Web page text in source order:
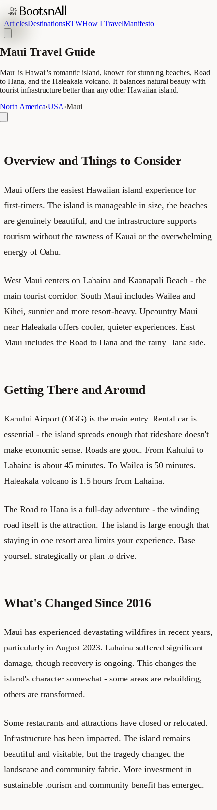
ArticlesDestinationsRTWHow I TravelManifesto
Maui Travel Guide
Maui is Hawaii's romantic island, known for stunning beaches, Road
to Hana, and the Haleakala volcano. It balances natural beauty with
tourist infrastructure better than any other Hawaiian island.
North America›USA›Maui
Overview and Things to Consider
Maui offers the easiest Hawaiian island experience for
first-timers. The island is manageable in size, the beaches
are genuinely beautiful, and the infrastructure supports
tourism without the rawness of Kauai or the overwhelming
energy of Oahu.
West Maui centers on Lahaina and Kaanapali Beach - the
main tourist corridor. South Maui includes Wailea and
Kihei, sunnier and more resort-heavy. Upcountry Maui
near Haleakala offers cooler, quieter experiences. East
Maui includes the Road to Hana and the rainy Hana side.
Getting There and Around
Kahului Airport (OGG) is the main entry. Rental car is
essential - the island spreads enough that rideshare doesn't
make economic sense. Roads are good. From Kahului to
Lahaina is about 45 minutes. To Wailea is 50 minutes.
Haleakala volcano is 1.5 hours from Lahaina.
The Road to Hana is a full-day adventure - the winding
road itself is the attraction. The island is large enough that
staying in one resort area limits your experience. Base
yourself strategically or plan to drive.
What's Changed Since 2016
Maui has experienced devastating wildfires in recent years,
particularly in August 2023. Lahaina suffered significant
damage, though recovery is ongoing. This changes the
island's character somewhat - some areas are rebuilding,
others are transformed.
Some restaurants and attractions have closed or relocated.
Infrastructure has been impacted. The island remains
beautiful and visitable, but the tragedy changed the
landscape and community fabric. More investment in
sustainable tourism and community benefit has emerged.